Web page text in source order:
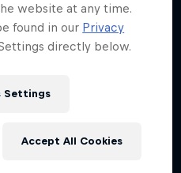
website at any time.
found in our Privacy
directly below.
Settings
Accept All Cookies